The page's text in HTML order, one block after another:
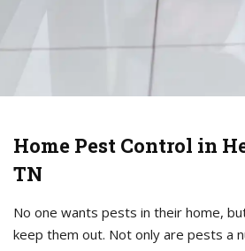
Home Pest Control in
TN
No one wants pests in their home,
keep them out. Not only are pests a